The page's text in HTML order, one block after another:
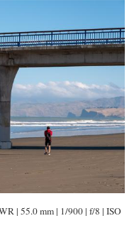
| 55.0 mm | 1/900 | f/8 | ISO